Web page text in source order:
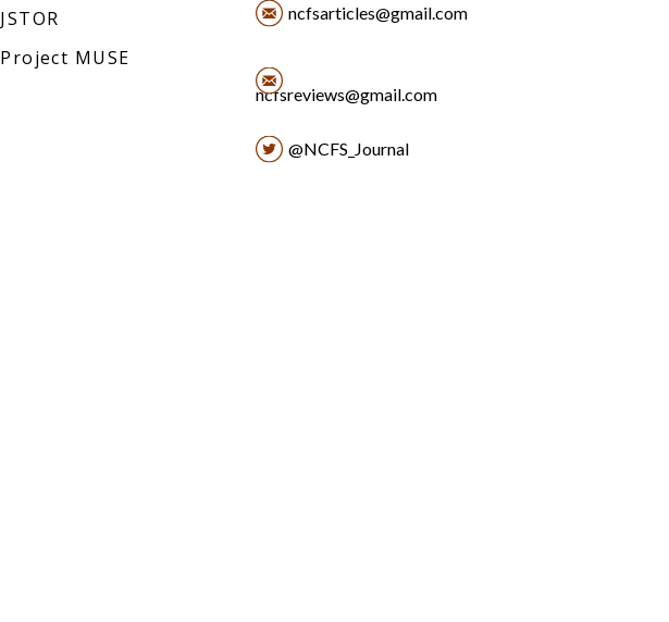
JSTOR
Project MUSE
ncfsarticles@gmail.com
ncfsreviews@gmail.com
@NCFS_Journal